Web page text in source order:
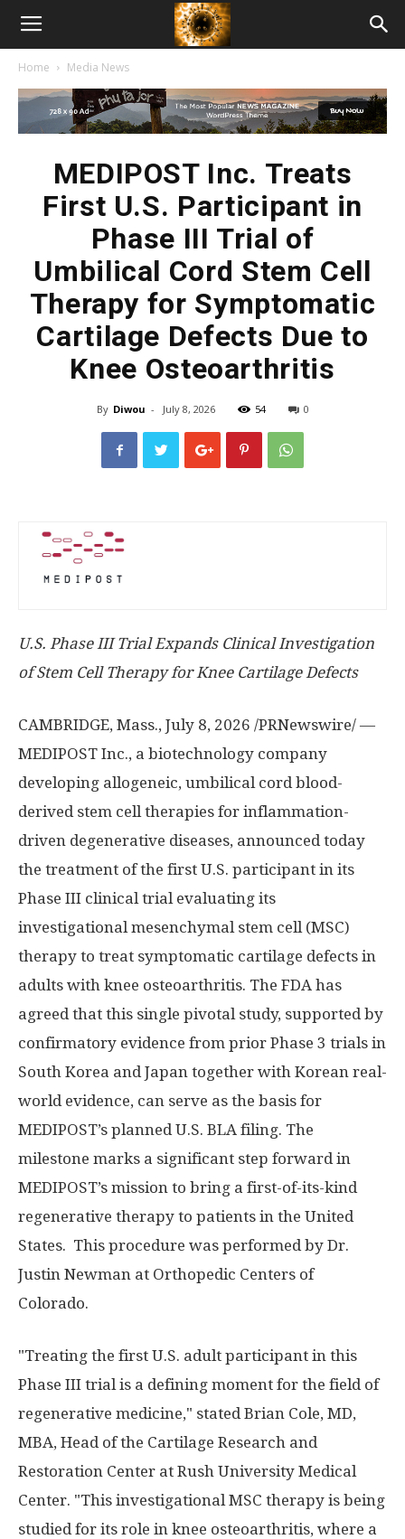
American
Biotech
Home Media News
MEDIPOST Inc. Treats
First U.S. Participant in
Phase III Trial of
Umbilical Cord Stem Cell
Therapy for Symptomatic
Cartilage Defects Due to
Knee Osteoarthritis
By Diwou - July 8, 2026 54 0
U.S. Phase III Trial Expands Clinical Investigation
of Stem Cell Therapy for Knee Cartilage Defects
CAMBRIDGE, Mass., July 8, 2026 /PRNewswire/ —
MEDIPOST Inc., a biotechnology company
developing allogeneic, umbilical cord blood-
derived stem cell therapies for inflammation-
driven degenerative diseases, announced today
the treatment of the first U.S. participant in its
Phase III clinical trial evaluating its
investigational mesenchymal stem cell (MSC)
therapy to treat symptomatic cartilage defects in
adults with knee osteoarthritis. The FDA has
agreed that this single pivotal study, supported by
confirmatory evidence from prior Phase 3 trials in
South Korea and Japan together with Korean real-
world evidence, can serve as the basis for
MEDIPOST’s planned U.S. BLA filing. The
milestone marks a significant step forward in
MEDIPOST’s mission to bring a first-of-its-kind
regenerative therapy to patients in the United
States. This procedure was performed by Dr.
Justin Newman at Orthopedic Centers of
Colorado.
"Treating the first U.S. adult participant in this
Phase III trial is a defining moment for the field of
regenerative medicine," stated Brian Cole, MD,
MBA, Head of the Cartilage Research and
Restoration Center at Rush University Medical
Center. "This investigational MSC therapy is being
studied for its role in knee osteoarthritis, where a